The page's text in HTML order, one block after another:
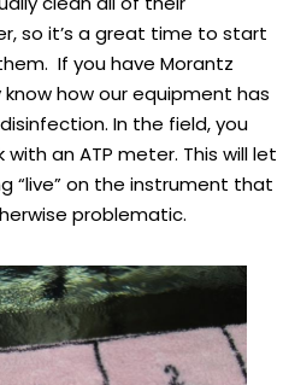
so it’s a great time to start
If you have Morantz
how our equipment has
In the field, you
an ATP meter. This will let
“live” on the instrument that
problematic.